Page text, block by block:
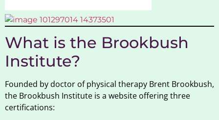
What is the Brookbush
Institute?
Founded by doctor of physical therapy Brent Brookbush,
the Brookbush Institute is a website offering three
certifications: